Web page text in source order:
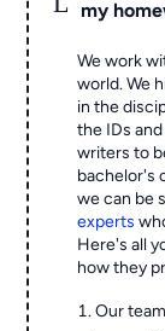
my
We work
world. We
in the
the IDs
writers to
bachelor's
we can be
experts
Here's all
how they
Our